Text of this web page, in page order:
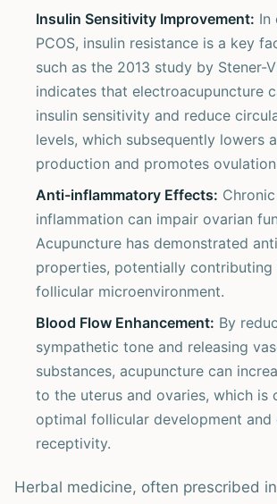
Insulin Sensitivity Improvement: In
PCOS, insulin resistance is a key
such as the 2013 study by Stener-
indicates that electroacupuncture
insulin sensitivity and reduce
levels, which subsequently lowers
production and promotes
Anti-inflammatory Effects:
inflammation can impair ovarian
Acupuncture has demonstrated
properties, potentially contributing
follicular microenvironment.
Blood Flow Enhancement: By
sympathetic tone and releasing
substances, acupuncture can
to the uterus and ovaries, which is
optimal follicular development and
receptivity.
Herbal medicine, often prescribed